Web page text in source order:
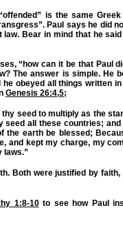
is the same
Paul says he did
law. Bear in mind that he
“how can it be that Paul
The answer is simple. He
obeyed all things written
Genesis 26:4,5;
thy seed to multiply as the
seed all these countries;
the earth be blessed;
and kept my charge, my
laws.”
Both were justified by faith,
1:8-10to see how Paul